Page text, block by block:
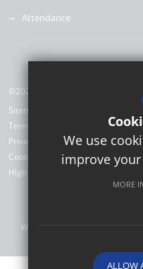
Attendance
©2026 Willow Brook Primary
Sitemap
Terms of Use
Privacy Policy
Cookie Usage
High Visibility Version
Website Design by
We use
improve
MORE
ALLOW